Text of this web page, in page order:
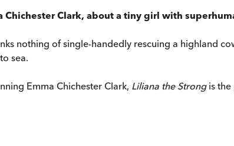
Clark, about a tiny girl with
nothing of single-handedly rescuing a highland
sea.
Emma Chichester Clark, Liliana the Strongis the